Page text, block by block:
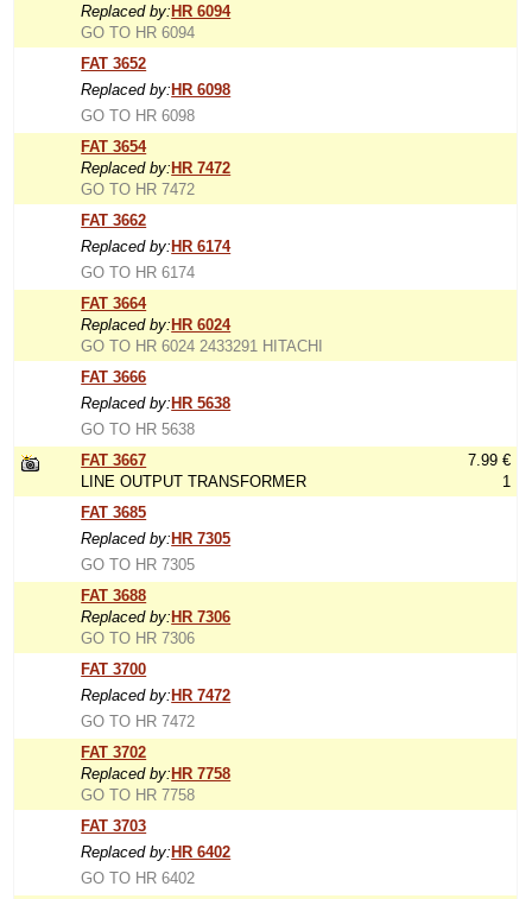
Replaced by: HR 6094
GO TO HR 6094
FAT 3652
Replaced by: HR 6098
GO TO HR 6098
FAT 3654
Replaced by: HR 7472
GO TO HR 7472
FAT 3662
Replaced by: HR 6174
GO TO HR 6174
FAT 3664
Replaced by: HR 6024
GO TO HR 6024 2433291 HITACHI
FAT 3666
Replaced by: HR 5638
GO TO HR 5638
FAT 3667
LINE OUTPUT TRANSFORMER
7.99 €
1
FAT 3685
Replaced by: HR 7305
GO TO HR 7305
FAT 3688
Replaced by: HR 7306
GO TO HR 7306
FAT 3700
Replaced by: HR 7472
GO TO HR 7472
FAT 3702
Replaced by: HR 7758
GO TO HR 7758
FAT 3703
Replaced by: HR 6402
GO TO HR 6402